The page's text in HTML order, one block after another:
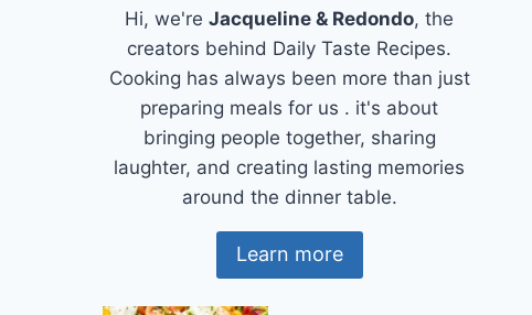
Hi, we'reJacqueline & Redondo, the
creators behind Daily Taste Recipes.
Cooking has always been more than just
preparing meals for us . it's about
bringing people together, sharing
laughter, and creating lasting memories
around the dinner table.
Learn more